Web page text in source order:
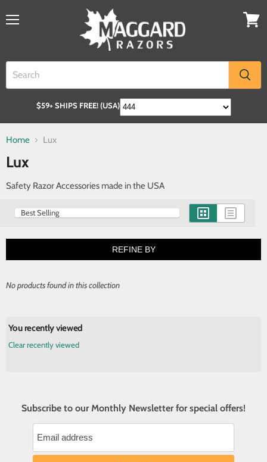
$59+ SHIPS FREE! (USA)
Home Lux
Lux
Safety Razor Accessories made in the USA
REFINE BY
No products found in this collection
You recently viewed
Clear recently viewed
Subscribe to our Monthly Newsletter for special offers!